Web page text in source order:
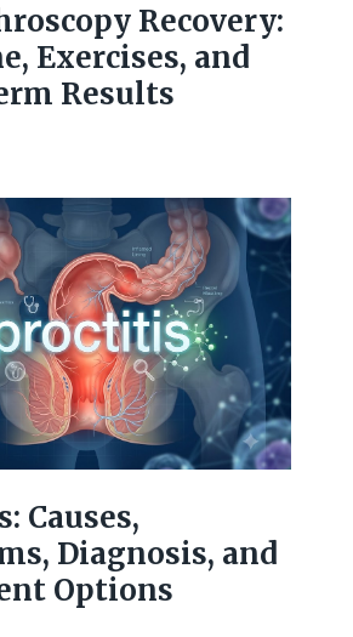
Recovery:
Exercises, and
Results
Causes,
Diagnosis, and
Options